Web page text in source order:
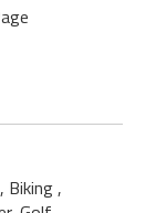
Biking ,